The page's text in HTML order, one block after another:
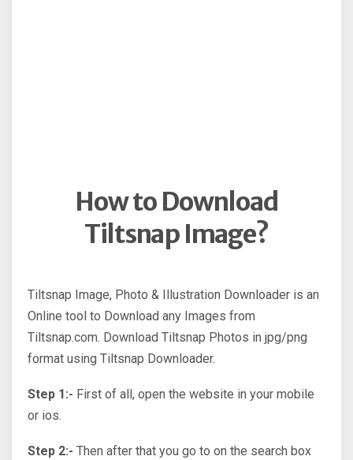
How to Download
Tiltsnap Image?
Tiltsnap Image, Photo & Illustration Downloader is an
Online tool to Download any Images from
Tiltsnap.com. Download Tiltsnap Photos in jpg/png
format using Tiltsnap Downloader.
Step 1:- First of all, open the website in your mobile
or ios.
Step 2:- Then after that you go to on the search box